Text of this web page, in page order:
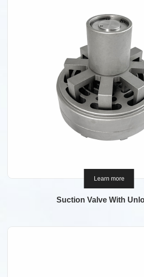
Learn more
Suction Valve With